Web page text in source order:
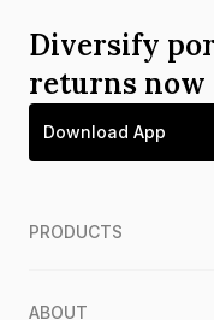
Diversify
returns now
Download App
PRODUCTS
ABOUT